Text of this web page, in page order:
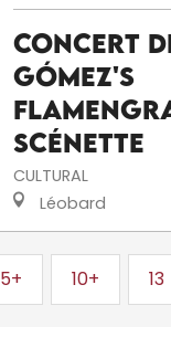
Concert
Gómez's
Scénette
CULTURAL
Léobard
5+ 10+ 13